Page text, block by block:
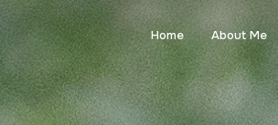
Home About Me